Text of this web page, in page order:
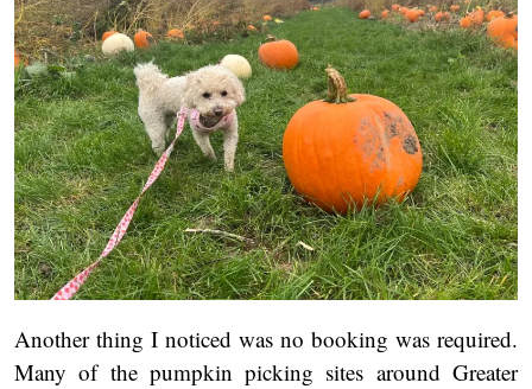
Another thing I noticed was no booking was required.
Many of the pumpkin picking sites around Greater